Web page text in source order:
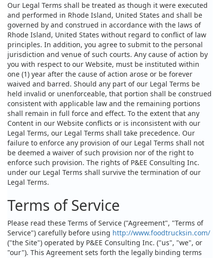
Our Legal Terms shall be treated as though it were executed
and performed in Rhode Island, United States and shall be
governed by and construed in accordance with the laws of
Rhode Island, United States without regard to conflict of law
principles. In addition, you agree to submit to the personal
jurisdiction and venue of such courts. Any cause of action by
you with respect to our Website, must be instituted within
one (1) year after the cause of action arose or be forever
waived and barred. Should any part of our Legal Terms be
held invalid or unenforceable, that portion shall be construed
consistent with applicable law and the remaining portions
shall remain in full force and effect. To the extent that any
Content in our Website conflicts or is inconsistent with our
Legal Terms, our Legal Terms shall take precedence. Our
failure to enforce any provision of our Legal Terms shall not
be deemed a waiver of such provision nor of the right to
enforce such provision. The rights of P&EE Consulting Inc.
under our Legal Terms shall survive the termination of our
Legal Terms.
Terms of Service
Please read these Terms of Service ("Agreement", "Terms of
Service") carefully before using http://www.foodtrucksin.com/
("the Site") operated by P&EE Consulting Inc. ("us", "we", or
"our"). This Agreement sets forth the legally binding terms